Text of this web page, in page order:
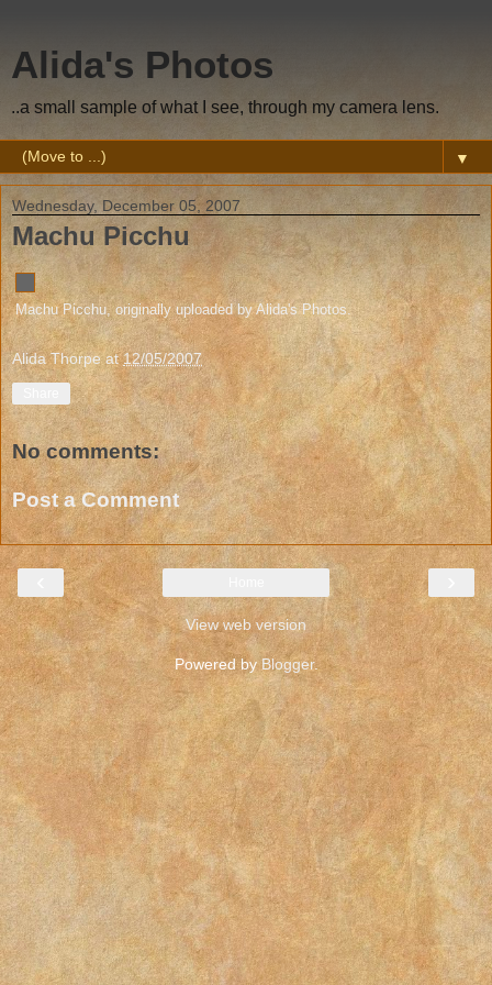
Alida's Photos
..a small sample of what I see, through my camera lens.
▼
Wednesday, December 05, 2007
Machu Picchu
Machu Picchu, originally uploaded byAlida's Photos.
Alida Thorpe at12/05/2007
No comments:
Post a Comment
View web version
Powered by Blogger.